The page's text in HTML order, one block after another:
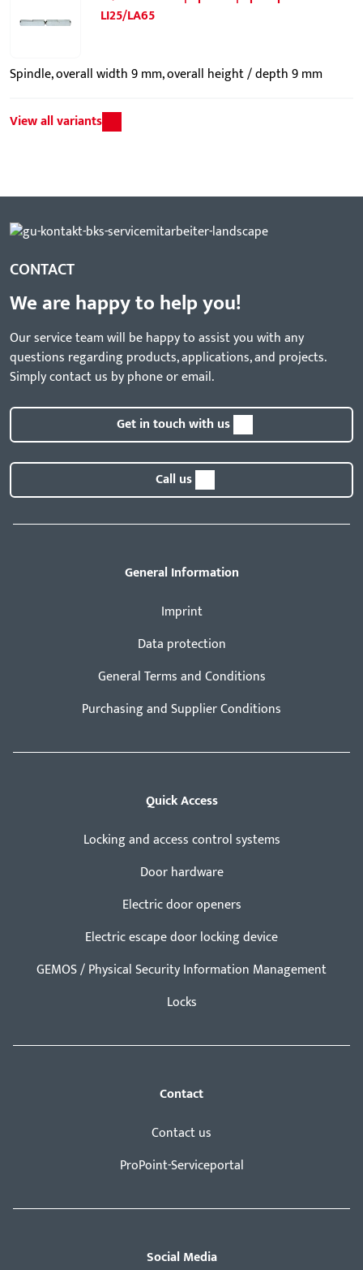
LI25/LA65
Spindle, overall width 9 mm, overall height / depth 9 mm
View all variants
CONTACT
We are happy to help you!
Our service team will be happy to assist you with any
questions regarding products, applications, and projects.
Simply contact us by phone or email.
Get in touch with us
Call us
General Information
Imprint
Data protection
General Terms and Conditions
Purchasing and Supplier Conditions
Quick Access
Locking and access control systems
Door hardware
Electric door openers
Electric escape door locking device
GEMOS / Physical Security Information Management
Locks
Contact
Contact us
ProPoint-Serviceportal
Social Media